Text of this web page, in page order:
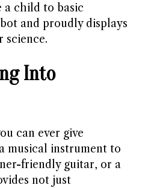
a child to basic
and proudly displays
science.
Into
can ever give
musical instrument to
friendly guitar, or a
not just